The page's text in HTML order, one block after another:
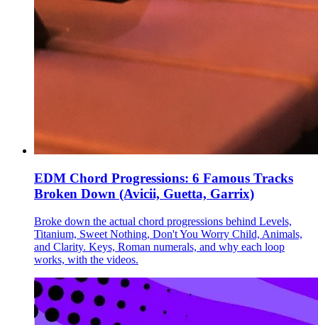
EDM Chord Progressions: 6 Famous Tracks
Broken Down (Avicii, Guetta, Garrix)
Broke down the actual chord progressions behind Levels,
Titanium, Sweet Nothing, Don't You Worry Child, Animals,
and Clarity. Keys, Roman numerals, and why each loop
works, with the videos.